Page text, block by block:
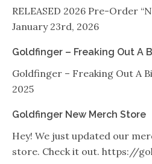
RELEASED 2026 Pre-Order
January 23rd, 2026
Goldfinger – Freaking Out A
Goldfinger – Freaking Out A
2025
Goldfinger New Merch Store
Hey! We just updated our
store. Check it out. https://